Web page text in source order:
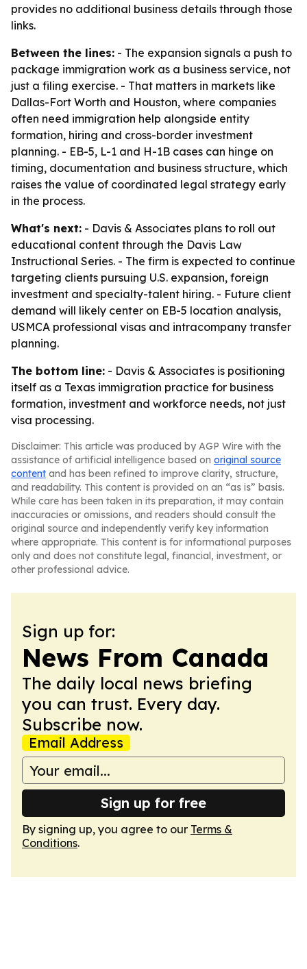
provides no additional business details through those
links.
Between the lines: - The expansion signals a push to
package immigration work as a business service, not
just a filing exercise. - That matters in markets like
Dallas-Fort Worth and Houston, where companies
often need immigration help alongside entity
formation, hiring and cross-border investment
planning. - EB-5, L-1 and H-1B cases can hinge on
timing, documentation and business structure, which
raises the value of coordinated legal strategy early
in the process.
What's next: - Davis & Associates plans to roll out
educational content through the Davis Law
Instructional Series. - The firm is expected to continue
targeting clients pursuing U.S. expansion, foreign
investment and specialty-talent hiring. - Future client
demand will likely center on EB-5 location analysis,
USMCA professional visas and intracompany transfer
planning.
The bottom line: - Davis & Associates is positioning
itself as a Texas immigration practice for business
formation, investment and workforce needs, not just
visa processing.
Disclaimer: This article was produced by AGP Wire with the
assistance of artificial intelligence based on original source
content and has been refined to improve clarity, structure,
and readability. This content is provided on an “as is” basis.
While care has been taken in its preparation, it may contain
inaccuracies or omissions, and readers should consult the
original source and independently verify key information
where appropriate. This content is for informational purposes
only and does not constitute legal, financial, investment, or
other professional advice.
Sign up for:
News From Canada
The daily local news briefing
you can trust. Every day.
Subscribe now.
Email Address
Sign up for free
By signing up, you agree to our Terms &
Conditions.